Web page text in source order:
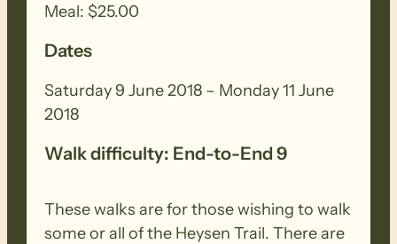
Meal: $25.00
Dates
Saturday 9 June 2018 – Monday 11 June
2018
Walk difficulty: End-to-End 9
These walks are for those wishing to walk
some or all of the Heysen Trail. There are